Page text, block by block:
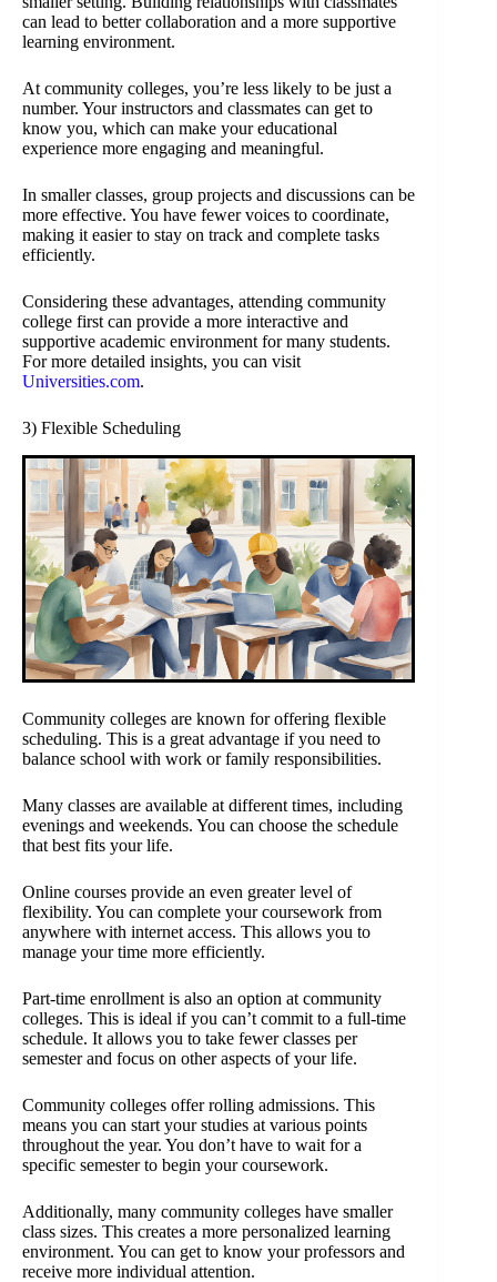
can lead to better collaboration and a more supportive
learning environment.
At community colleges, you’re less likely to be just a
number. Your instructors and classmates can get to
know you, which can make your educational
experience more engaging and meaningful.
In smaller classes, group projects and discussions can be
more effective. You have fewer voices to coordinate,
making it easier to stay on track and complete tasks
efficiently.
Considering these advantages, attending community
college first can provide a more interactive and
supportive academic environment for many students.
For more detailed insights, you can visit
Universities.com.
3) Flexible Scheduling
Community colleges are known for offering flexible
scheduling. This is a great advantage if you need to
balance school with work or family responsibilities.
Many classes are available at different times, including
evenings and weekends. You can choose the schedule
that best fits your life.
Online courses provide an even greater level of
flexibility. You can complete your coursework from
anywhere with internet access. This allows you to
manage your time more efficiently.
Part-time enrollment is also an option at community
colleges. This is ideal if you can’t commit to a full-time
schedule. It allows you to take fewer classes per
semester and focus on other aspects of your life.
Community colleges offer rolling admissions. This
means you can start your studies at various points
throughout the year. You don’t have to wait for a
specific semester to begin your coursework.
Additionally, many community colleges have smaller
class sizes. This creates a more personalized learning
environment. You can get to know your professors and
receive more individual attention.